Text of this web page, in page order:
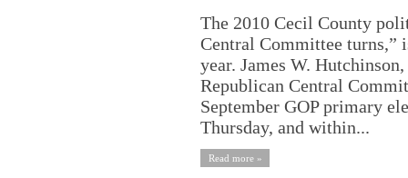
The 2010 Cecil County
Central Committee turns,”
year. James W.
Republican Central
September GOP primary
Thursday, and within...
Read more »